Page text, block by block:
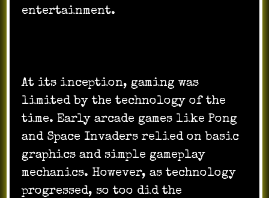
entertainment.
At its inception, gaming was
limited by the technology of the
time. Early arcade games like Pong
and Space Invaders relied on basic
graphics and simple gameplay
mechanics. However, as technology
progressed, so too did the